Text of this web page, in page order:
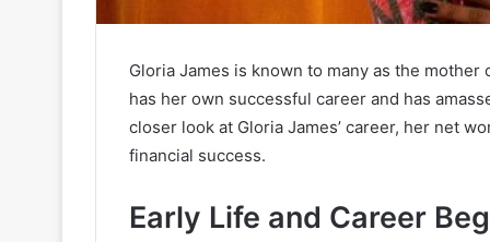
Gloria James is known to many as the
has her own successful career and has
closer look at Gloria James’ career, her net
financial success.
Early Life and Career